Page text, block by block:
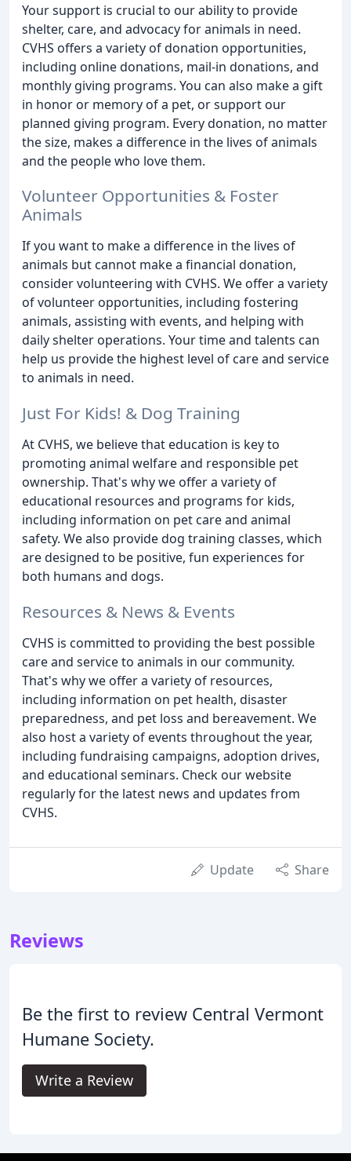
Your support is crucial to our ability to provide
shelter, care, and advocacy for animals in need.
CVHS offers a variety of donation opportunities,
including online donations, mail-in donations, and
monthly giving programs. You can also make a gift
in honor or memory of a pet, or support our
planned giving program. Every donation, no matter
the size, makes a difference in the lives of animals
and the people who love them.
Volunteer Opportunities & Foster
Animals
If you want to make a difference in the lives of
animals but cannot make a financial donation,
consider volunteering with CVHS. We offer a variety
of volunteer opportunities, including fostering
animals, assisting with events, and helping with
daily shelter operations. Your time and talents can
help us provide the highest level of care and service
to animals in need.
Just For Kids! & Dog Training
At CVHS, we believe that education is key to
promoting animal welfare and responsible pet
ownership. That's why we offer a variety of
educational resources and programs for kids,
including information on pet care and animal
safety. We also provide dog training classes, which
are designed to be positive, fun experiences for
both humans and dogs.
Resources & News & Events
CVHS is committed to providing the best possible
care and service to animals in our community.
That's why we offer a variety of resources,
including information on pet health, disaster
preparedness, and pet loss and bereavement. We
also host a variety of events throughout the year,
including fundraising campaigns, adoption drives,
and educational seminars. Check our website
regularly for the latest news and updates from
CVHS.
Update Share
Reviews
Be the first to review Central Vermont
Humane Society.
Write a Review